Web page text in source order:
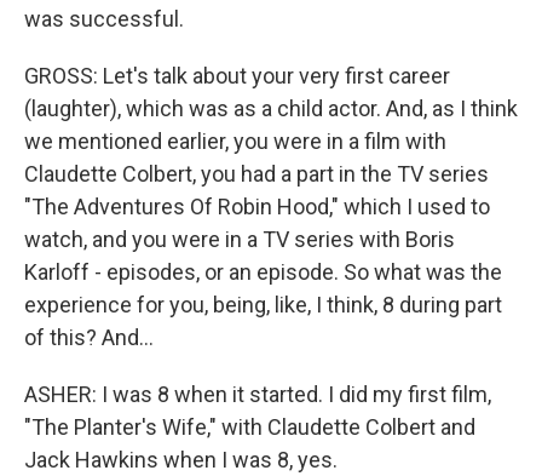
was successful.
GROSS: Let's talk about your very first career
(laughter), which was as a child actor. And, as I think
we mentioned earlier, you were in a film with
Claudette Colbert, you had a part in the TV series
"The Adventures Of Robin Hood," which I used to
watch, and you were in a TV series with Boris
Karloff - episodes, or an episode. So what was the
experience for you, being, like, I think, 8 during part
of this? And...
ASHER: I was 8 when it started. I did my first film,
"The Planter's Wife," with Claudette Colbert and
Jack Hawkins when I was 8, yes.